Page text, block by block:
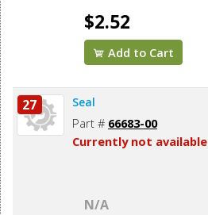
$2.52
Add to Cart
27 Seal
Part # 66683-00
Currently not available
N/A